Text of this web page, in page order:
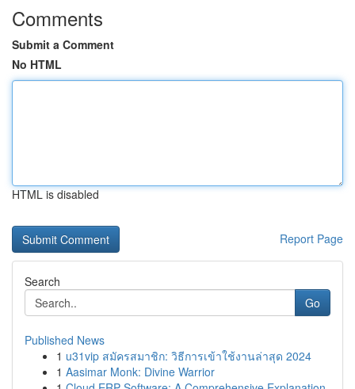
Comments
Submit a Comment
No HTML
HTML is disabled
Report Page
Search
Go
Published News
1 u31vip สมัครสมาชิก: วิธีการเข้าใช้งานล่าสุด 2024
1 Aasimar Monk: Divine Warrior